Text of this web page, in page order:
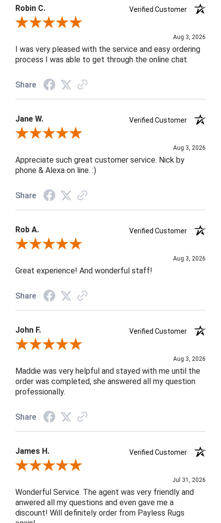
Robin C.
Verified Customer
Review By Robin C.
Aug 3, 2026
I was very pleased with the service and easy ordering
process I was able to get through the online chat.
Share
Jane W.
Verified Customer
Review By Jane W.
Aug 3, 2026
Appreciate such great customer service. Nick by
phone & Alexa on line. :)
Share
Rob A.
Verified Customer
Review By Rob A.
Aug 3, 2026
Great experience! And wonderful staff!
Share
John F.
Verified Customer
Review By John F.
Aug 3, 2026
Maddie was very helpful and stayed with me until the
order was completed, she answered all my question
professionally.
Share
James H.
Verified Customer
Review By James H.
Jul 31, 2026
Wonderful Service. The agent was very friendly and
anwered all my questions and even gave me a
discount! Will definitely order from Payless Rugs